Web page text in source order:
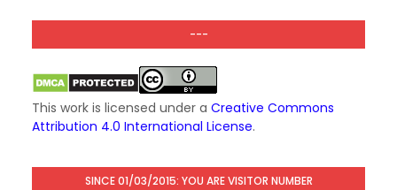
---
This work is licensed under a Creative Commons
Attribution 4.0 International License.
SINCE 01/03/2015: YOU ARE VISITOR NUMBER